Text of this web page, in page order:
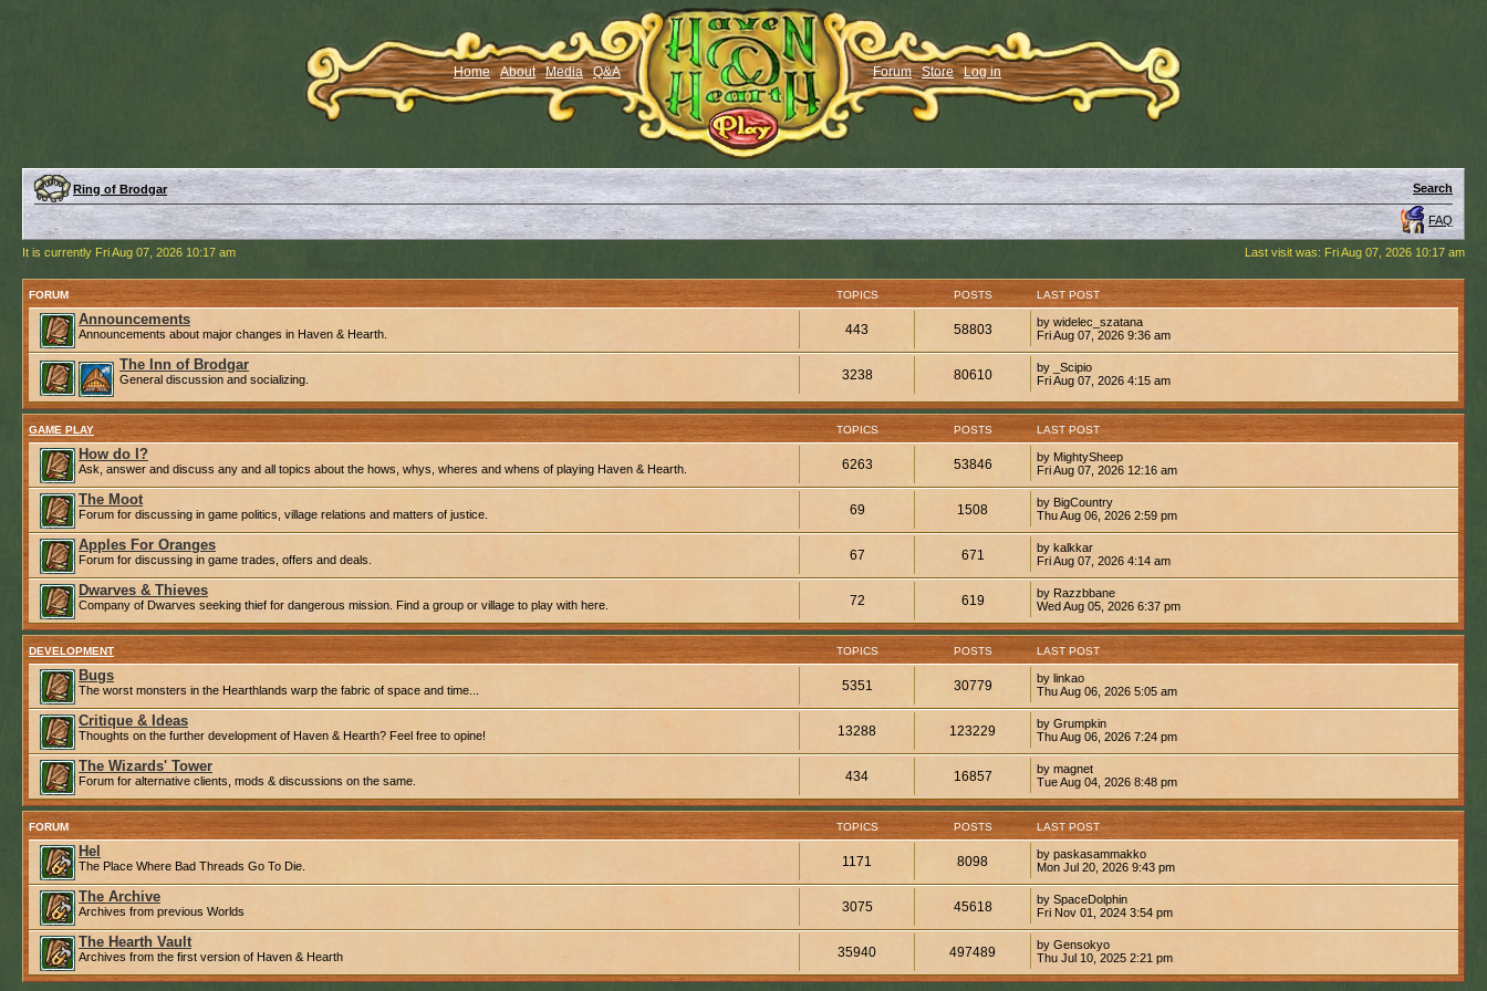
Home About Media Q&A Forum Store Log in
Ring of Brodgar Search
FAQ
Last visit was: Fri Aug 07, 2026 10:17 am
It is currently Fri Aug 07, 2026 10:17 am
FORUM TOPICS POSTS LAST POST
Announcements
Announcements about major changes in Haven & Hearth. 443 58803
by widelec_szatana
Fri Aug 07, 2026 9:36 am
The Inn of Brodgar
General discussion and socializing. 3238 80610
by _Scipio
Fri Aug 07, 2026 4:15 am
GAME PLAY TOPICS POSTS LAST POST
How do I?
Ask, answer and discuss any and all topics about the hows, whys, wheres and whens of playing Haven & Hearth. 6263 53846
by MightySheep
Fri Aug 07, 2026 12:16 am
The Moot
Forum for discussing in game politics, village relations and matters of justice. 69 1508
by BigCountry
Thu Aug 06, 2026 2:59 pm
Apples For Oranges
Forum for discussing in game trades, offers and deals. 67 671
by kalkkar
Fri Aug 07, 2026 4:14 am
Dwarves & Thieves
Company of Dwarves seeking thief for dangerous mission. Find a group or village to play with here. 72 619
by Razzbbane
Wed Aug 05, 2026 6:37 pm
DEVELOPMENT TOPICS POSTS LAST POST
Bugs
The worst monsters in the Hearthlands warp the fabric of space and time... 5351 30779
by linkao
Thu Aug 06, 2026 5:05 am
Critique & Ideas
Thoughts on the further development of Haven & Hearth? Feel free to opine! 13288 123229
by Grumpkin
Thu Aug 06, 2026 7:24 pm
The Wizards' Tower
Forum for alternative clients, mods & discussions on the same. 434 16857
by magnet
Tue Aug 04, 2026 8:48 pm
FORUM TOPICS POSTS LAST POST
Hel
The Place Where Bad Threads Go To Die. 1171 8098
by paskasammakko
Mon Jul 20, 2026 9:43 pm
The Archive
Archives from previous Worlds 3075 45618
by SpaceDolphin
Fri Nov 01, 2024 3:54 pm
The Hearth Vault
Archives from the first version of Haven & Hearth 35940 497489
by Gensokyo
Thu Jul 10, 2025 2:21 pm